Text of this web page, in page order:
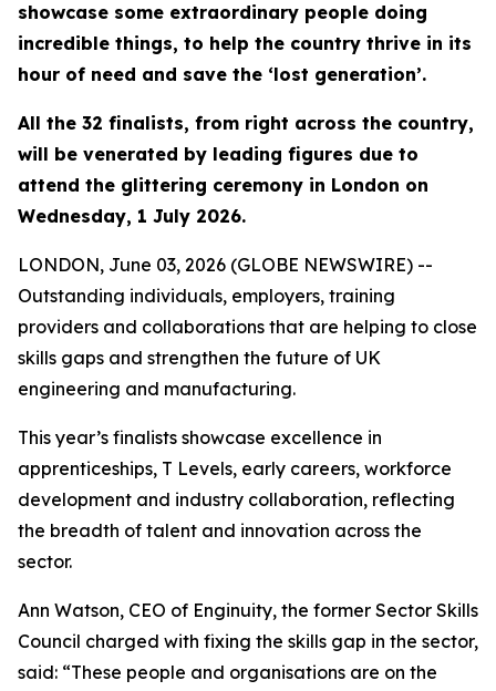
showcase some extraordinary people doing
incredible things, to help the country thrive in its
hour of need and save the ‘lost generation’.
All the 32 finalists, from right across the country,
will be venerated by leading figures due to
attend the glittering ceremony in London on
Wednesday, 1 July 2026.
LONDON, June 03, 2026 (GLOBE NEWSWIRE) --
Outstanding individuals, employers, training
providers and collaborations that are helping to close
skills gaps and strengthen the future of UK
engineering and manufacturing.
This year’s finalists showcase excellence in
apprenticeships, T Levels, early careers, workforce
development and industry collaboration, reflecting
the breadth of talent and innovation across the
sector.
Ann Watson, CEO of Enginuity, the former Sector Skills
Council charged with fixing the skills gap in the sector,
said: “These people and organisations are on the